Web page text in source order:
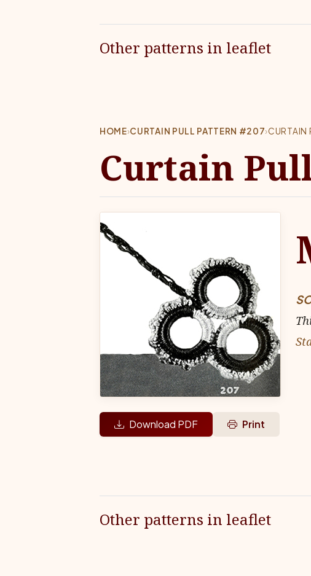
Other patterns in leaflet
HOME›CURTAIN PULL PATTERN #207›CURTAIN
Curtain
Download PDF Print
Other patterns in leaflet